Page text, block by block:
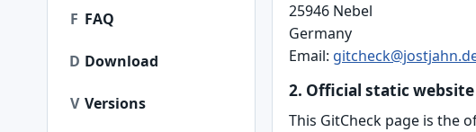
F FAQ
D Download
V Versions
25946 Nebel
Germany
Email:
2. Official static website
This GitCheck page is the